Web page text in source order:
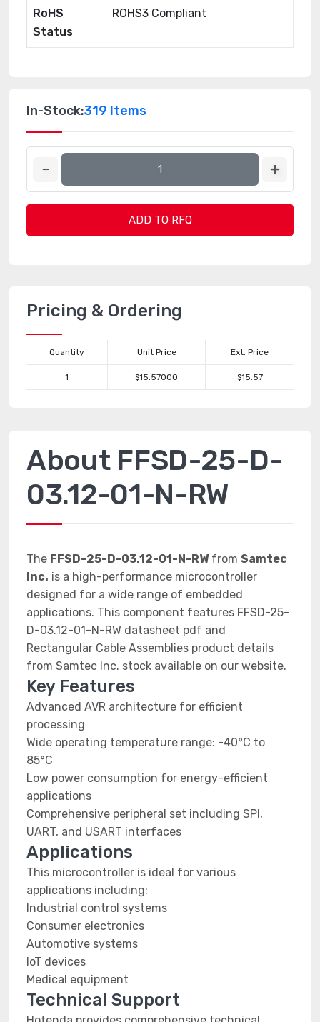
RoHS
Status
ROHS3 Compliant
In-Stock:319 Items
ADD TO RFQ
Pricing & Ordering
Quantity Unit Price Ext. Price
1 $15.57000 $15.57
About FFSD-25-D-
03.12-01-N-RW
The FFSD-25-D-03.12-01-N-RWfrom Samtec
Inc. is a high-performance microcontroller
designed for a wide range of embedded
applications. This component features FFSD-25-
D-03.12-01-N-RW datasheet pdf and
Rectangular Cable Assemblies product details
from Samtec Inc. stock available on our website.
Key Features
Advanced AVR architecture for efficient
processing
Wide operating temperature range: -40°C to
85°C
Low power consumption for energy-efficient
applications
Comprehensive peripheral set including SPI,
UART, and USART interfaces
Applications
This microcontroller is ideal for various
applications including:
Industrial control systems
Consumer electronics
Automotive systems
IoT devices
Medical equipment
Technical Support